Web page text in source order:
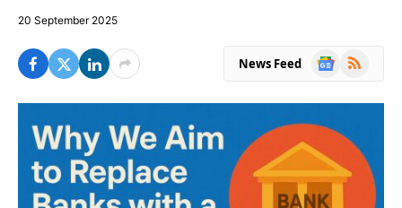
20 September 2025
News Feed
Google
RSS